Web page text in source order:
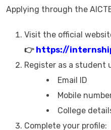
Applying through the
Visit the official
👉 https://
Register as a student
Email ID
Mobile
College
Complete your profile: